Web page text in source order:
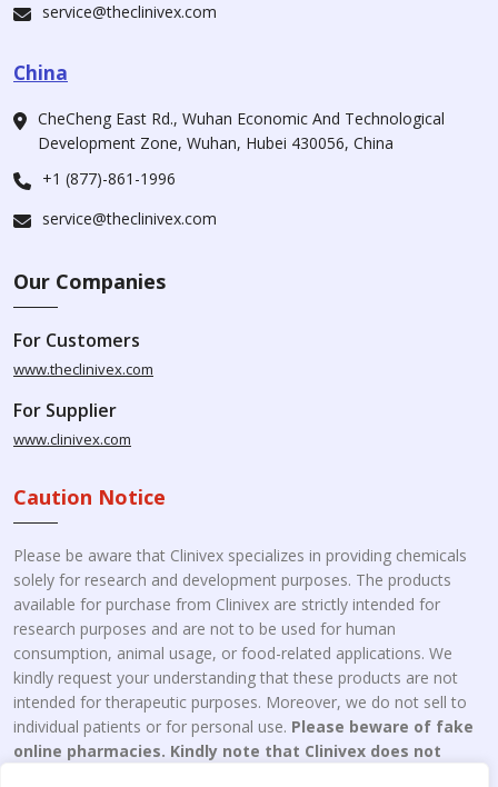
service@theclinivex.com
China
CheCheng East Rd., Wuhan Economic And Technological
Development Zone, Wuhan, Hubei 430056, China
+1 (877)-861-1996
service@theclinivex.com
Our Companies
For Customers
www.theclinivex.com
For Supplier
www.clinivex.com
Caution Notice
Please be aware that Clinivex specializes in providing chemicals
solely for research and development purposes. The products
available for purchase from Clinivex are strictly intended for
research purposes and are not to be used for human
consumption, animal usage, or food-related applications. We
kindly request your understanding that these products are not
intended for therapeutic purposes. Moreover, we do not sell to
individual patients or for personal use. Please beware of fake
online pharmacies. Kindly note that Clinivex does not